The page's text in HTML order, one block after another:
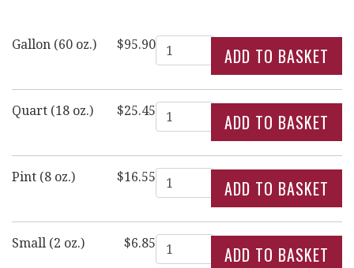
Gallon (60 oz.) $95.90Quantity
Quart (18 oz.) $25.45Quantity
Pint (8 oz.) $16.55Quantity
Small (2 oz.) $6.85Quantity